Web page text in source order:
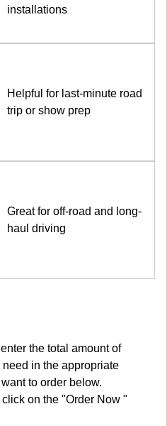
installations
Helpful for last-minute road
trip or show prep
Great for off-road and long-
haul driving
the total amount of
in the appropriate
to order below.
on the "Order Now "